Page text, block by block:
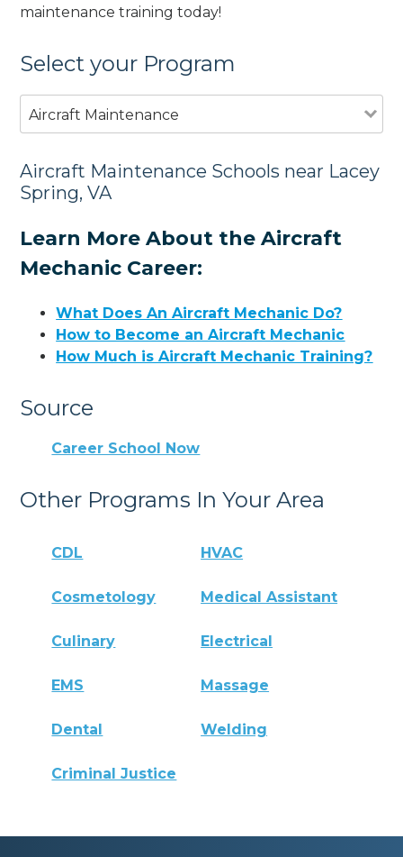
maintenance training today!
Select your Program
Aircraft Maintenance
Aircraft Maintenance Schools near Lacey
Spring, VA
Learn More About the Aircraft
Mechanic Career:
What Does An Aircraft Mechanic Do?
How to Become an Aircraft Mechanic
How Much is Aircraft Mechanic Training?
Source
Career School Now
Other Programs In Your Area
CDL HVAC
Cosmetology Medical Assistant
Culinary Electrical
EMS Massage
Dental Welding
Criminal Justice